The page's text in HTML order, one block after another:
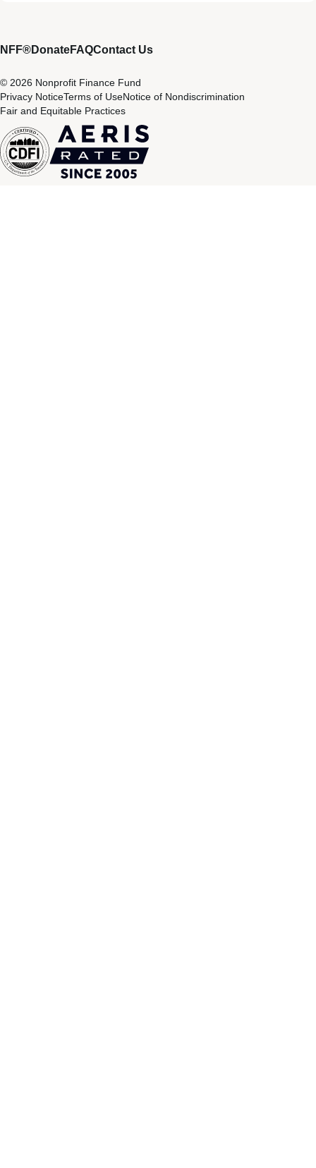
NFF®DonateFAQContact Us
© 2026 Nonprofit Finance Fund
Privacy NoticeTerms of UseNotice of Nondiscrimination
Fair and Equitable Practices
CDFI
Aeris